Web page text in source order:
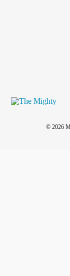
© 2026